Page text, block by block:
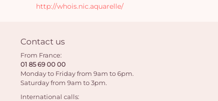
http://whois.nic.aquarelle/
Contact us
From France:
01 85 69 00 00
Monday to Friday from 9am to 6pm.
Saturday from 9am to 3pm.
International calls: